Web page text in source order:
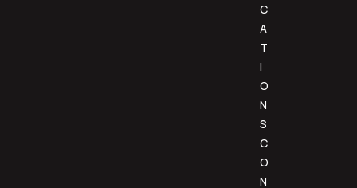
C
A
T
I
O
N
S
C
O
N